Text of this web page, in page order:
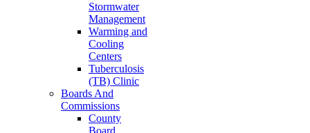
Stormwater
Management
Warming and
Cooling
Centers
Tuberculosis
(TB) Clinic
Boards And
Commissions
County
Board